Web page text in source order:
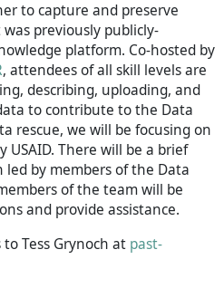
to capture and preserve
previously publicly-
platform. Co-hosted by
, attendees of all skill levels are
describing, uploading, and
to contribute to the Data
rescue, we will be focusing on
USAID. There will be a brief
by members of the Data
of the team will be
and provide assistance.
Tess Grynoch at past-